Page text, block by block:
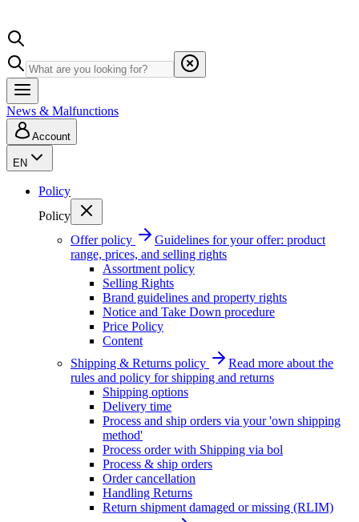
News & Malfunctions
Account
EN
Policy
Policy
Offer policy
Guidelines for your offer: product
range, prices, and selling rights
Assortment policy
Selling Rights
Brand guidelines and property rights
Notice and Take Down procedure
Price Policy
Content
Shipping & Returns policy
Read more about the
rules and policy for shipping and returns
Shipping options
Delivery time
Process and ship orders via your 'own shipping
method'
Process order with Shipping via bol
Process & ship orders
Order cancellation
Handling Returns
Return shipment damaged or missing (RLIM)